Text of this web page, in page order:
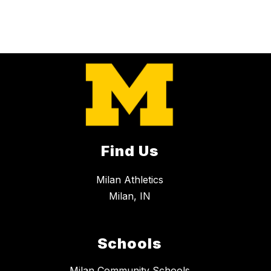
Find Us
Milan Athletics
Milan, IN
Schools